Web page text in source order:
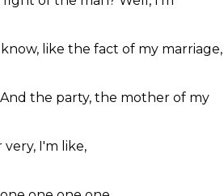
like the fact of my marriage,
And the party, the mother of my
very, I'm like,